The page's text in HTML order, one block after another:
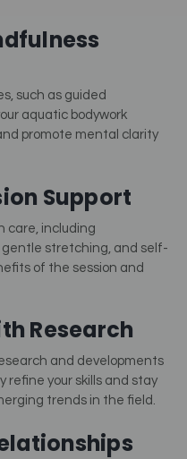
such as guided
aquatic bodywork
promote mental clarity
Support
care, including
stretching, and self-
of the session and
Research
and developments
refine your skills and stay
trends in the field.